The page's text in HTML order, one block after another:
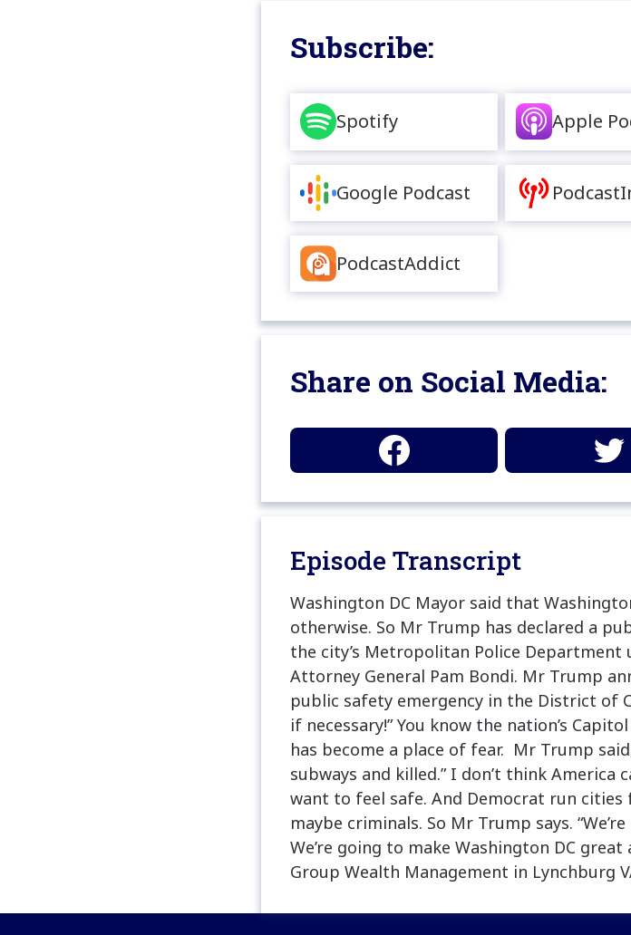
Subscribe:
Spotify Apple
Google Podcast
PodcastAddict
Share on Social Media:
Episode Transcript
Washington DC Mayor said that
otherwise. So Mr Trump has declared a
the city’s Metropolitan Police
Attorney General Pam Bondi. Mr Trump
public safety emergency in the District of
if necessary!” You know the nation’s
has become a place of fear. Mr Trump
subways and killed.” I don’t think
want to feel safe. And Democrat run
maybe criminals. So Mr Trump says.
We’re going to make Washington DC
Group Wealth Management in Lynchburg